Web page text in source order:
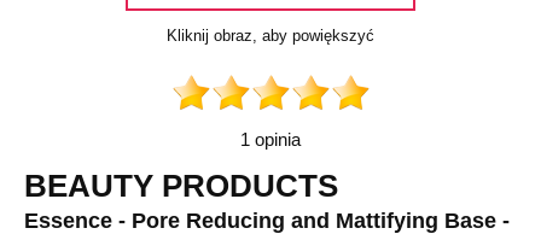
Kliknij obraz, aby powiększyć
1 opinia
BEAUTY PRODUCTS
Essence - Pore Reducing and Mattifying Base -